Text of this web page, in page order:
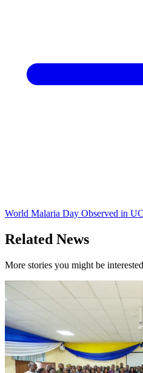
World Malaria Day Observed in
Related News
More stories you might be